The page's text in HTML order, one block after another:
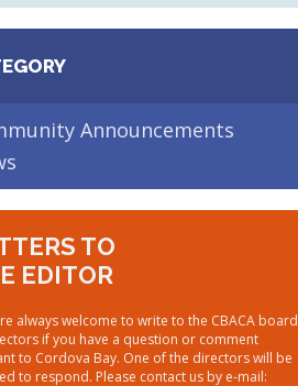
Announcements
TO
EDITOR
always welcome to write to the CBACA board
if you have a question or comment
to Cordova Bay. One of the directors will be
to respond. Please contact us by e-mail: